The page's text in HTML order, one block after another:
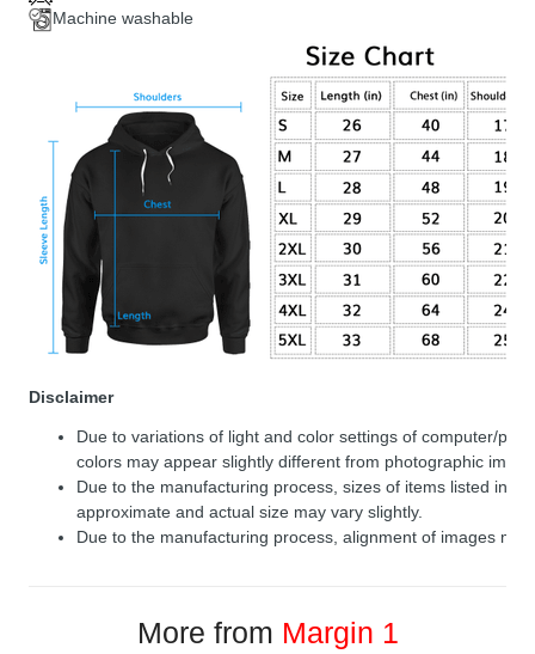
Machine washable
Disclaimer
Due to variations of light and color settings of computer/
colors may appear slightly different from photographic
Due to the manufacturing process, sizes of items listed in
approximate and actual size may vary slightly.
Due to the manufacturing process, alignment of images
More from Margin 1